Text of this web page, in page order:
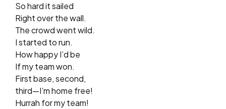
So hard it sailed
Right over the wall.
The crowd went wild.
I started to run.
How happy I’d be
If my team won.
First base, second,
third—I’m home free!
Hurrah for my team!